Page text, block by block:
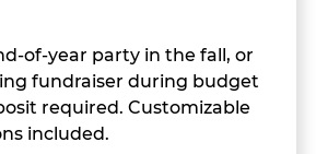
of-year party in the fall, or
fundraiser during budget
required. Customizable
included.